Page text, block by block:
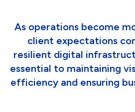
As operations become
client expectations
resilient digital
essential to maintaining
efficiency and ensuring